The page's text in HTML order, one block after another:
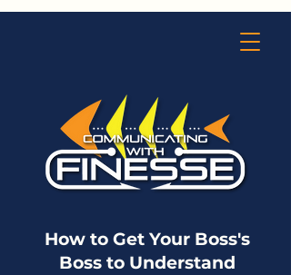
How to Get Your Boss's
Boss to Understand